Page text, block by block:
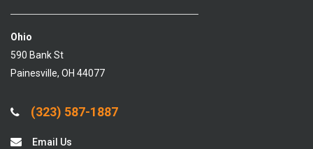
Ohio
590 Bank St
Painesville, OH 44077
(323) 587-1887
Email Us